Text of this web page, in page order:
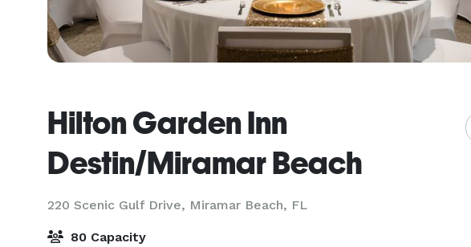
Hilton Garden Inn
Destin/Miramar Beach
220 Scenic Gulf Drive, Miramar Beach, FL
80 Capacity